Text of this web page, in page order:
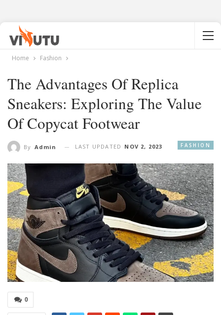
Home Fashion
The Advantages Of Replica
Sneakers: Exploring The Value
Of Copycat Footwear
FASHION
By Admin LAST UPDATED NOV 2, 2023
0